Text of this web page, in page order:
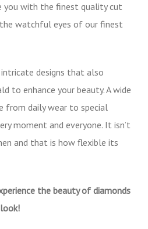
you with the finest quality cut
watchful eyes of our finest
designs that also
to enhance your beauty. A wide
from daily wear to special
moment and everyone. It isn’t
and that is how flexible its
the beauty of diamonds